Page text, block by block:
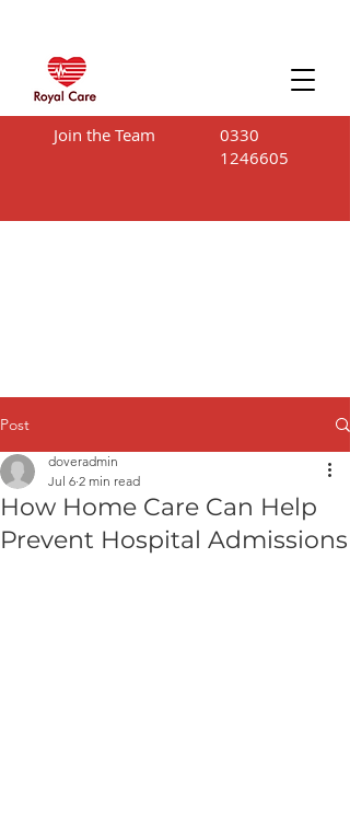
Join the Team
0330
1246605
Post
How Home Care Can Help
Prevent Hospital Admissions
doveradmin
Jul 6 2 min read